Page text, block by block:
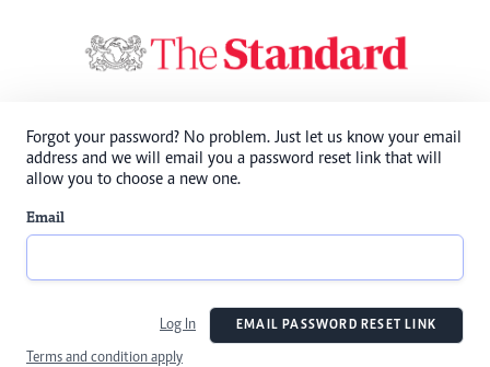
Forgot your password? No problem. Just let us know your email
address and we will email you a password reset link that will
allow you to choose a new one.
Email
Log In EMAIL PASSWORD RESET LINK
Terms and condition apply